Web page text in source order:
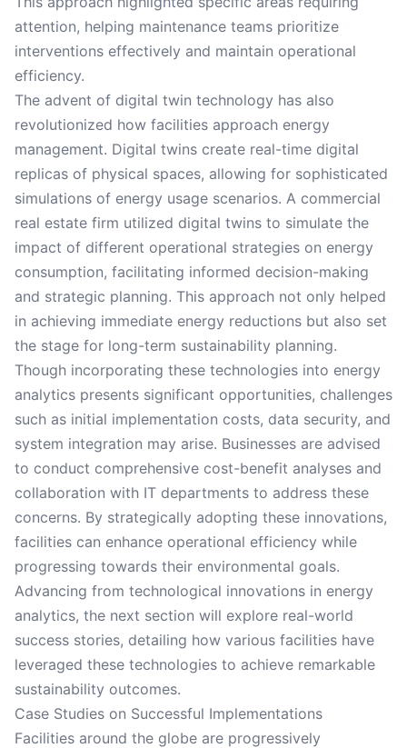
attention, helping maintenance teams prioritize
interventions effectively and maintain operational
efficiency.
The advent of digital twin technology has also
revolutionized how facilities approach energy
management. Digital twins create real-time digital
replicas of physical spaces, allowing for sophisticated
simulations of energy usage scenarios. A commercial
real estate firm utilized digital twins to simulate the
impact of different operational strategies on energy
consumption, facilitating informed decision-making
and strategic planning. This approach not only helped
in achieving immediate energy reductions but also set
the stage for long-term sustainability planning.
Though incorporating these technologies into energy
analytics presents significant opportunities, challenges
such as initial implementation costs, data security, and
system integration may arise. Businesses are advised
to conduct comprehensive cost-benefit analyses and
collaboration with IT departments to address these
concerns. By strategically adopting these innovations,
facilities can enhance operational efficiency while
progressing towards their environmental goals.
Advancing from technological innovations in energy
analytics, the next section will explore real-world
success stories, detailing how various facilities have
leveraged these technologies to achieve remarkable
sustainability outcomes.
Case Studies on Successful Implementations
Facilities around the globe are progressively